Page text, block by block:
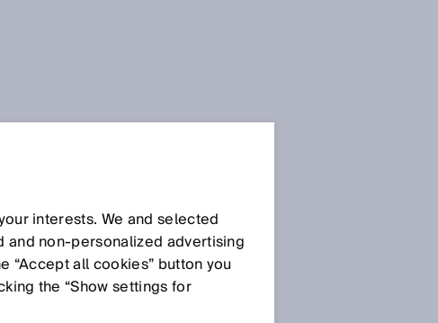
Z interests. We and selected
non‑personalized advertising
“Accept all cookies” button you
the “Show settings for